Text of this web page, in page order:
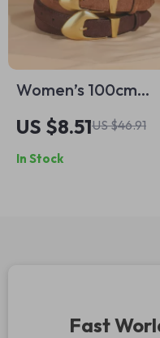
Women’s 100cm
Luxury Suede
Leather Belt with
Gold Buckle
US $8.51US $46.91
In Stock
Fast